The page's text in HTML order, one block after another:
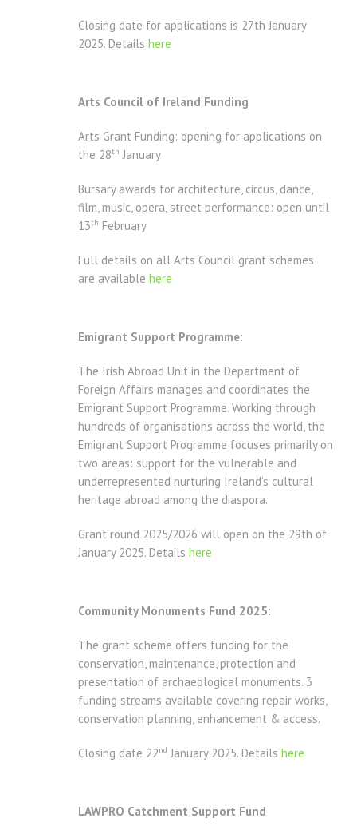
Closing date for applications is 27th January
2025. Details here
Arts Council of Ireland Funding
Arts Grant Funding: opening for applications on
the 28th January
Bursary awards for architecture, circus, dance,
film, music, opera, street performance: open until
13th February
Full details on all Arts Council grant schemes
are available here
Emigrant Support Programme:
The Irish Abroad Unit in the Department of
Foreign Affairs manages and coordinates the
Emigrant Support Programme. Working through
hundreds of organisations across the world, the
Emigrant Support Programme focuses primarily on
two areas: support for the vulnerable and
underrepresented nurturing Ireland’s cultural
heritage abroad among the diaspora.
Grant round 2025/2026 will open on the 29th of
January 2025. Details here
Community Monuments Fund 2025:
The grant scheme offers funding for the
conservation, maintenance, protection and
presentation of archaeological monuments. 3
funding streams available covering repair works,
conservation planning, enhancement & access.
Closing date 22nd January 2025. Details here
LAWPRO Catchment Support Fund